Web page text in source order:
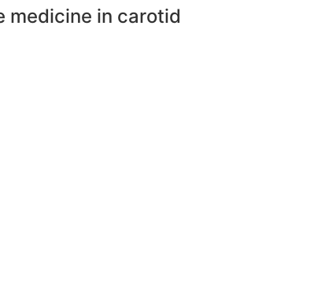
medicine in carotid